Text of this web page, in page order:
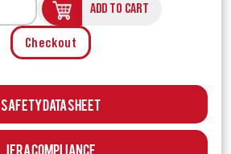
ADD TO CART
Checkout
Safety Data Sheet
IFRA Compliance